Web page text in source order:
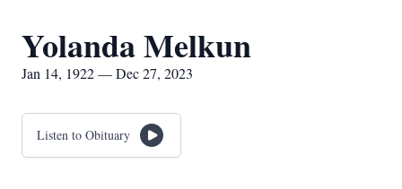
Yolanda Melkun
Jan 14, 1922 — Dec 27, 2023
Listen to Obituary